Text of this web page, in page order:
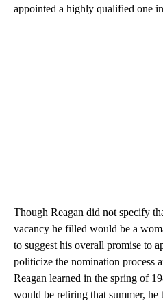
appointed a highly qualified one
Though Reagan did not specify
vacancy he filled would be a
to suggest his overall promise to
politicize the nomination process
Reagan learned in the spring of
would be retiring that summer, he